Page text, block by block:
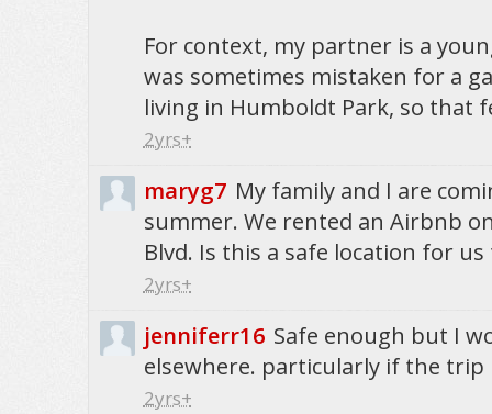
For context, my partner is a
was sometimes mistaken for a
living in Humboldt Park, so that
2yrs+
maryg7 My family and I are
summer. We rented an Airbnb
Blvd. Is this a safe location for us
2yrs+
jenniferr16 Safe enough but I
elsewhere. particularly if the trip
2yrs+